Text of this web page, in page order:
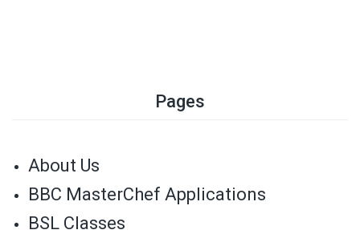
Pages
About Us
BBC MasterChef Applications
BSL Classes